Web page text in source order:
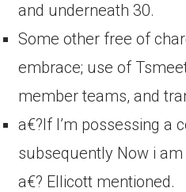
and underneath 30.
Some other free of
embrace; use of
member teams, and
a€?If I’m possessing a
subsequently Now i
a€? Ellicott mentioned.